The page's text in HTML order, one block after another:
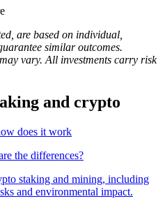
are based on individual,
similar outcomes.
vary. All investments carry risk
and crypto
the differences?
staking and mining, including
and environmental impact.